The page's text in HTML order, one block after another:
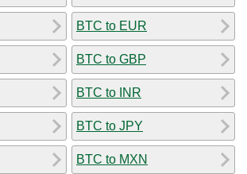
BTC to EUR
BTC to GBP
BTC to INR
BTC to JPY
BTC to MXN